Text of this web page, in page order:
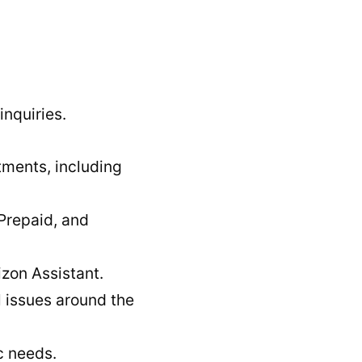
including
and
Assistant.
around the
needs.